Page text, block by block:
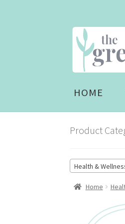
Skip
to
navigation
Skip
to
content
HOME
Product
Health &
Home